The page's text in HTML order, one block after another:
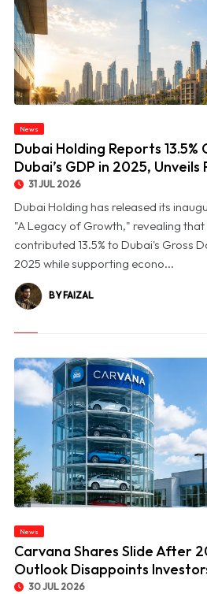
© Dubai Holding Reports 13.5% Contribution to
News
Dubai Holding Reports
Dubai’s GDP in 2025,
31 JUL 2026
Dubai Holding has released its
"A Legacy of Growth," revealing
contributed 13.5% to Dubai's Gross
2025 while supporting econo...
BY FAIZAL
News
Carvana Shares Slide After
Outlook Disappoints
30 JUL 2026